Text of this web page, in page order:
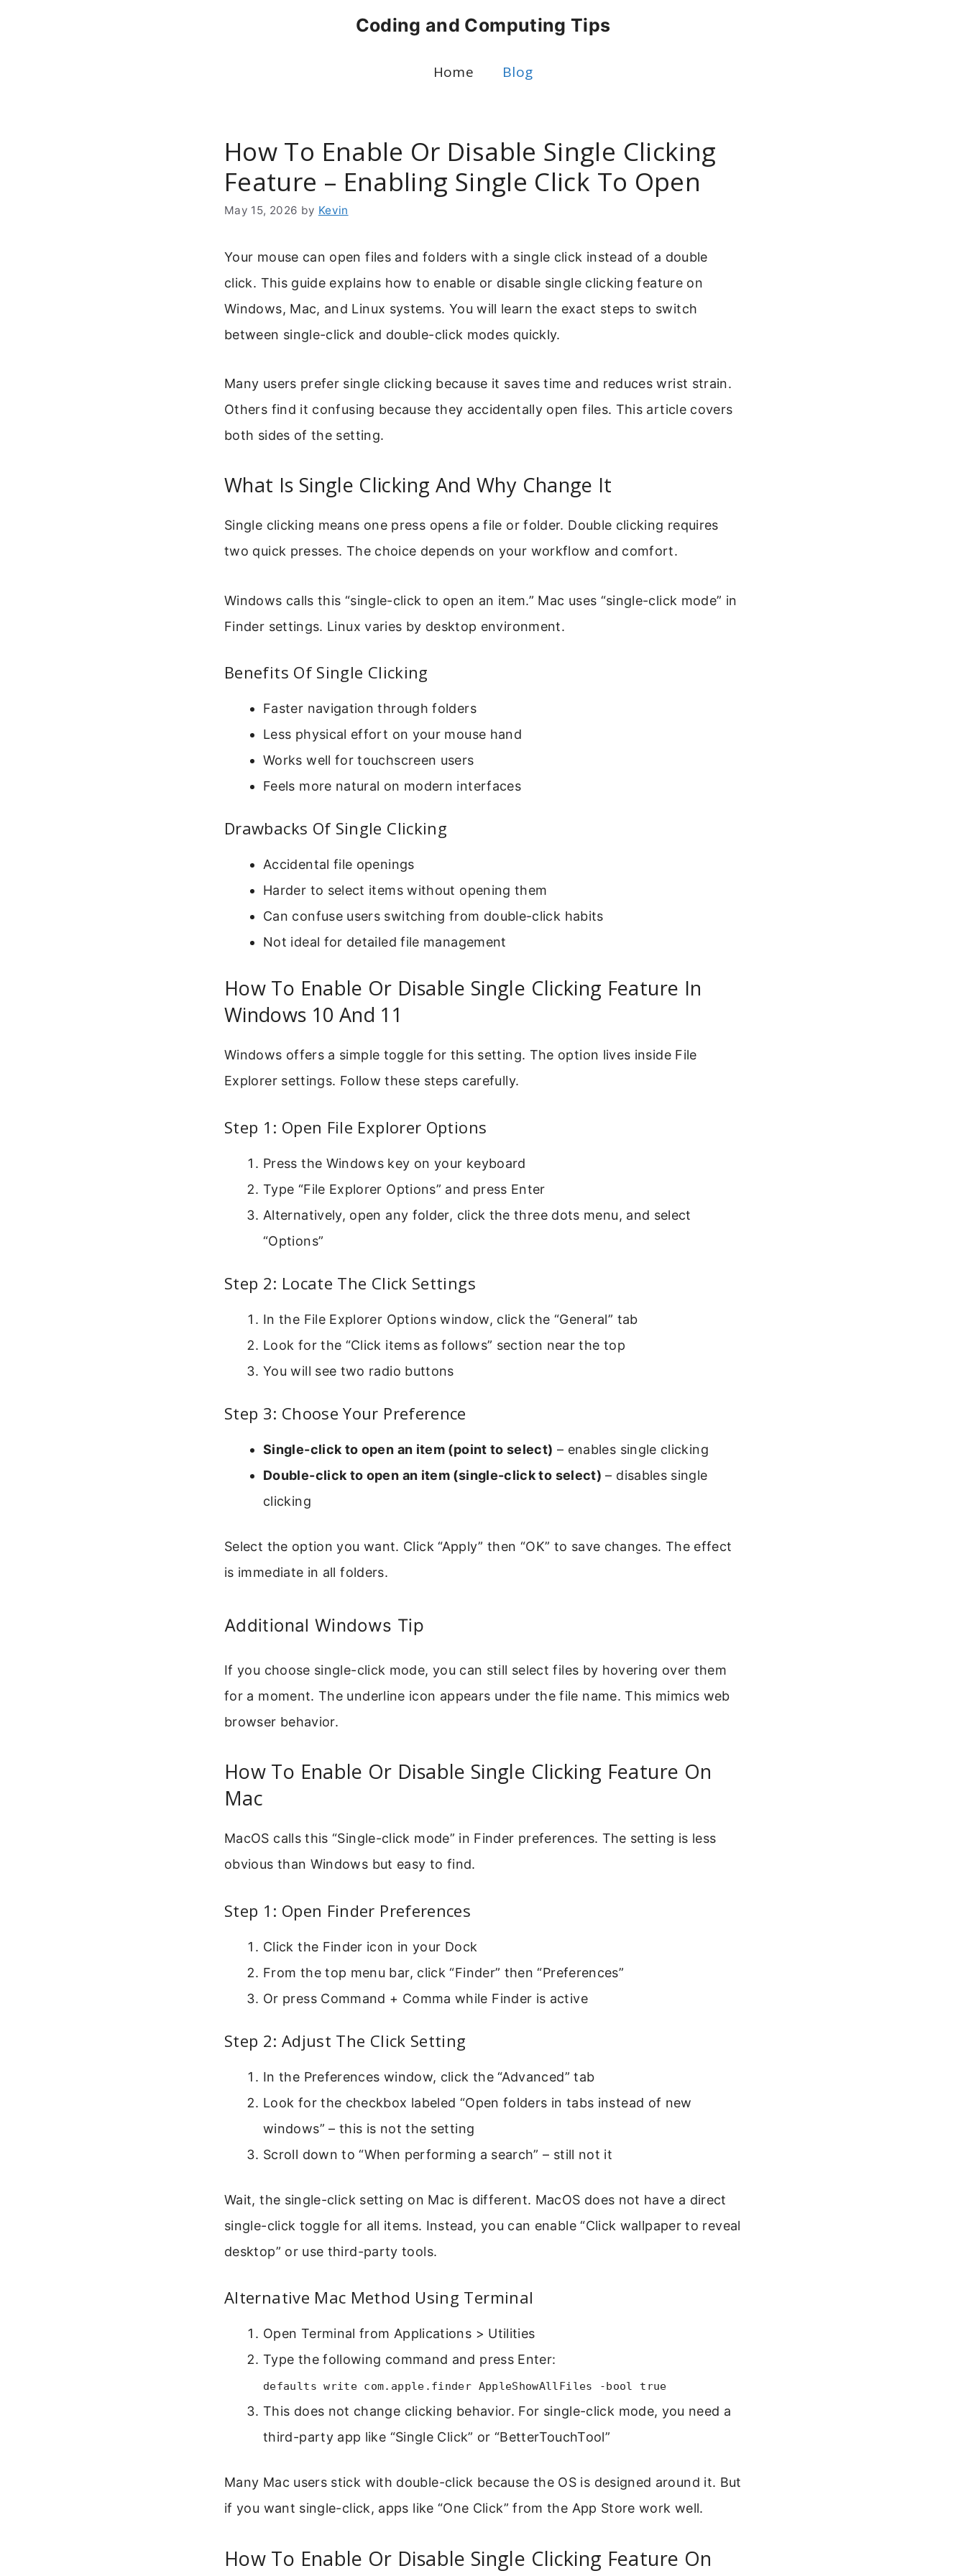
Coding and Computing Tips
Home Blog
How To Enable Or Disable Single Clicking
Feature – Enabling Single Click To Open
May 15, 2026 by Kevin
Your mouse can open files and folders with a single click instead of a double
click. This guide explains how to enable or disable single clicking feature on
Windows, Mac, and Linux systems. You will learn the exact steps to switch
between single-click and double-click modes quickly.
Many users prefer single clicking because it saves time and reduces wrist strain.
Others find it confusing because they accidentally open files. This article covers
both sides of the setting.
What Is Single Clicking And Why Change It
Single clicking means one press opens a file or folder. Double clicking requires
two quick presses. The choice depends on your workflow and comfort.
Windows calls this “single-click to open an item.” Mac uses “single-click mode” in
Finder settings. Linux varies by desktop environment.
Benefits Of Single Clicking
Faster navigation through folders
Less physical effort on your mouse hand
Works well for touchscreen users
Feels more natural on modern interfaces
Drawbacks Of Single Clicking
Accidental file openings
Harder to select items without opening them
Can confuse users switching from double-click habits
Not ideal for detailed file management
How To Enable Or Disable Single Clicking Feature In
Windows 10 And 11
Windows offers a simple toggle for this setting. The option lives inside File
Explorer settings. Follow these steps carefully.
Step 1: Open File Explorer Options
Press the Windows key on your keyboard
Type “File Explorer Options” and press Enter
Alternatively, open any folder, click the three dots menu, and select
“Options”
Step 2: Locate The Click Settings
In the File Explorer Options window, click the “General” tab
Look for the “Click items as follows” section near the top
You will see two radio buttons
Step 3: Choose Your Preference
Single-click to open an item (point to select) – enables single clicking
Double-click to open an item (single-click to select) – disables single
clicking
Select the option you want. Click “Apply” then “OK” to save changes. The effect
is immediate in all folders.
Additional Windows Tip
If you choose single-click mode, you can still select files by hovering over them
for a moment. The underline icon appears under the file name. This mimics web
browser behavior.
How To Enable Or Disable Single Clicking Feature On
Mac
MacOS calls this “Single-click mode” in Finder preferences. The setting is less
obvious than Windows but easy to find.
Step 1: Open Finder Preferences
Click the Finder icon in your Dock
From the top menu bar, click “Finder” then “Preferences”
Or press Command + Comma while Finder is active
Step 2: Adjust The Click Setting
In the Preferences window, click the “Advanced” tab
Look for the checkbox labeled “Open folders in tabs instead of new
windows” – this is not the setting
Scroll down to “When performing a search” – still not it
Wait, the single-click setting on Mac is different. MacOS does not have a direct
single-click toggle for all items. Instead, you can enable “Click wallpaper to reveal
desktop” or use third-party tools.
Alternative Mac Method Using Terminal
Open Terminal from Applications > Utilities
Type the following command and press Enter:
defaults write com.apple.finder AppleShowAllFiles -bool true
This does not change clicking behavior. For single-click mode, you need a
third-party app like “Single Click” or “BetterTouchTool”
Many Mac users stick with double-click because the OS is designed around it. But
if you want single-click, apps like “One Click” from the App Store work well.
How To Enable Or Disable Single Clicking Feature On